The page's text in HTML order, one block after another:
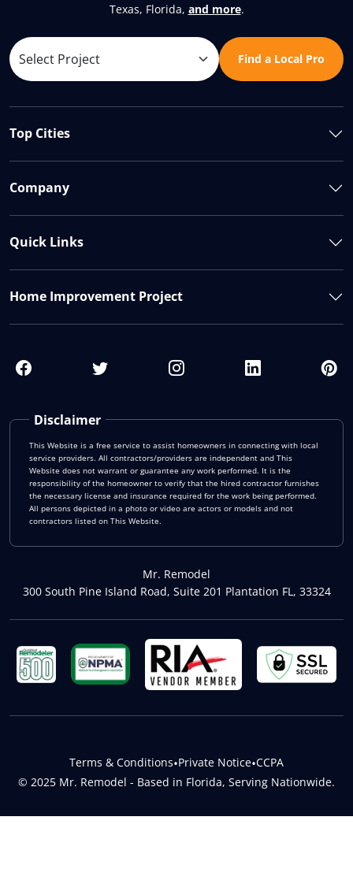
Texas, Florida, and more.
Find a Local Pro
Disclaimer
This Website is a free service to assist homeowners in connecting with local
service providers. All contractors/providers are independent and This
Website does not warrant or guarantee any work performed. It is the
responsibility of the homeowner to verify that the hired contractor furnishes
the necessary license and insurance required for the work being performed.
All persons depicted in a photo or video are actors or models and not
contractors listed on This Website.
Mr. Remodel
300 South Pine Island Road, Suite 201 Plantation FL, 33324
Top Cities
Company
Quick Links
Home Improvement Project
© 2025 Mr. Remodel - Based in Florida, Serving Nationwide.
Terms & Conditions•Private Notice•CCPA